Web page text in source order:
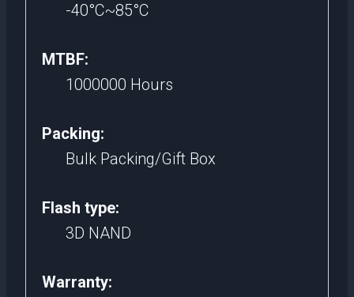
-40°C~85°C
MTBF:
1000000 Hours
Packing:
Bulk Packing/Gift Box
Flash type:
3D NAND
Warranty: